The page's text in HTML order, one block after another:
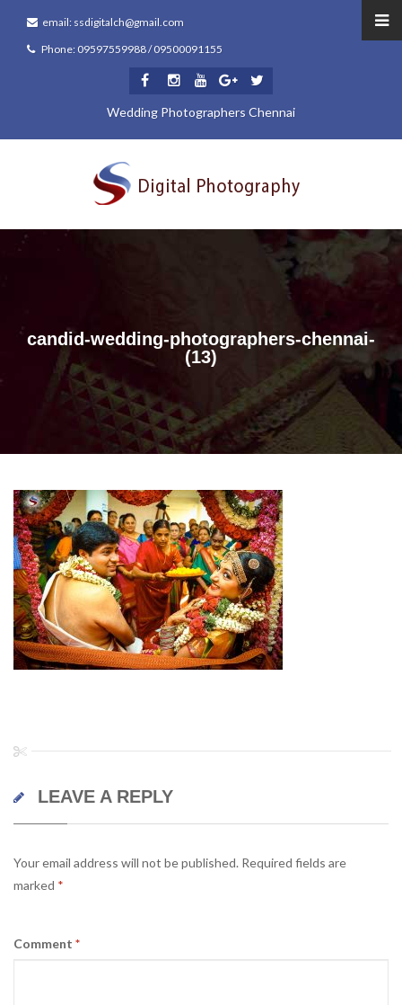
email: ssdigitalch@gmail.com
Phone: 09597559988 / 09500091155
Wedding Photographers Chennai
candid-wedding-photographers-chennai-
(13)
LEAVE A REPLY
Your email address will not be published. Required fields are
marked *
Comment *